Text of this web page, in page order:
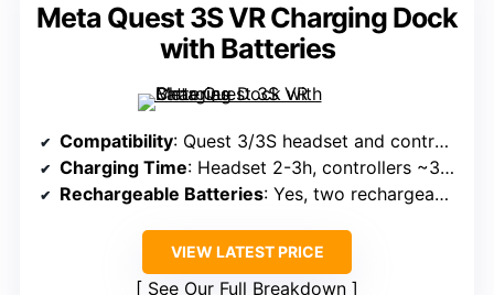
Meta Quest 3S VR Charging Dock
with Batteries
Compatibility: Quest 3/3S headset and controllers
Charging Time: Headset 2-3h, controllers ~3.5h
Rechargeable Batteries: Yes, two rechargeable 1850mAh batteries
VIEW LATEST PRICE
See Our Full Breakdown